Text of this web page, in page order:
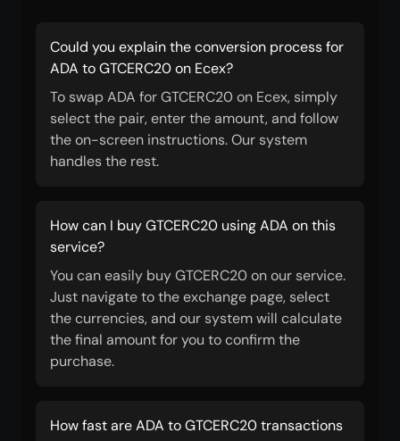
Could you explain the conversion process for
ADA to GTCERC20 on Ecex?
To swap ADA for GTCERC20 on Ecex, simply
select the pair, enter the amount, and follow
the on-screen instructions. Our system
handles the rest.
How can I buy GTCERC20 using ADA on this
service?
You can easily buy GTCERC20 on our service.
Just navigate to the exchange page, select
the currencies, and our system will calculate
the final amount for you to confirm the
purchase.
How fast are ADA to GTCERC20 transactions